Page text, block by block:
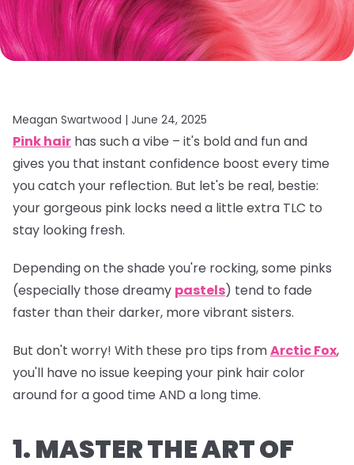
Meagan Swartwood | June 24, 2025
Pink hair has such a vibe – it's bold and fun and
gives you that instant confidence boost every time
you catch your reflection. But let's be real, bestie:
your gorgeous pink locks need a little extra TLC to
stay looking fresh.
Depending on the shade you're rocking, some pinks
(especially those dreamy pastels) tend to fade
faster than their darker, more vibrant sisters.
But don't worry! With these pro tips fromArctic Fox,
you'll have no issue keeping your pink hair color
around for a good time AND a long time.
1. MASTER THE ART OF